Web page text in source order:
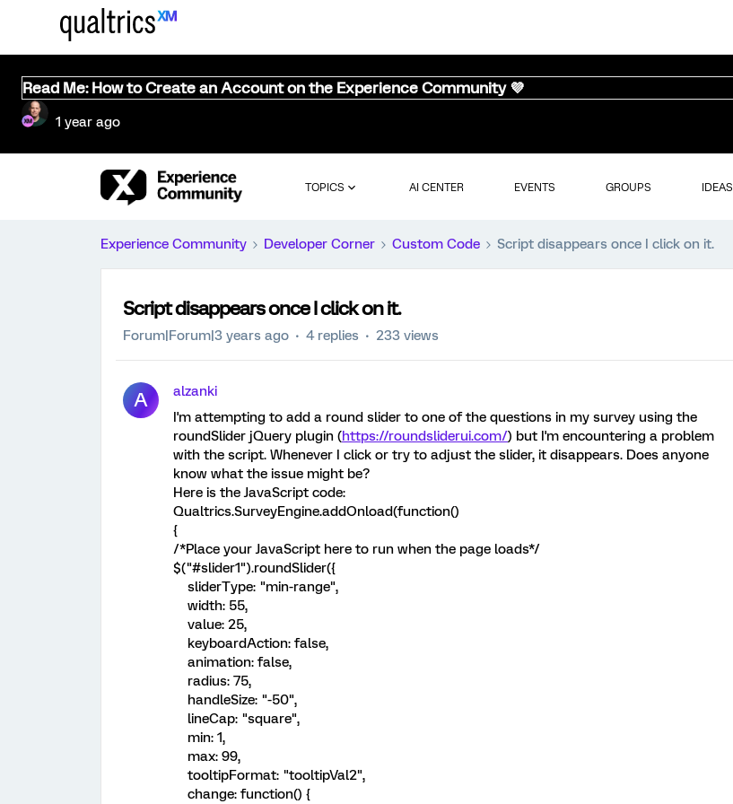
Read Me: How to Create an Account on the Experience Community 💜
1 year ago
TOPICS AI CENTER EVENTS GROUPS IDEAS
Experience Community Developer Corner Custom Code Script disappears once I click on it.
Script disappears once I click on it.
Forum|Forum|3 years ago 4 replies 233 views
A
alzanki
I'm attempting to add a round slider to one of the questions in my survey using the
roundSlider jQuery plugin (https://roundsliderui.com/) but I'm encountering a problem
with the script. Whenever I click or try to adjust the slider, it disappears. Does anyone
know what the issue might be?
Here is the JavaScript code:
Qualtrics.SurveyEngine.addOnload(function()
{
/*Place your JavaScript here to run when the page loads*/
$("#slider1").roundSlider({
sliderType: "min-range",
width: 55,
value: 25,
keyboardAction: false,
animation: false,
radius: 75,
handleSize: "-50",
lineCap: "square",
min: 1,
max: 99,
tooltipFormat: "tooltipVal2",
change: function() {